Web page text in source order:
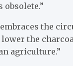
the
the
agriculture.”